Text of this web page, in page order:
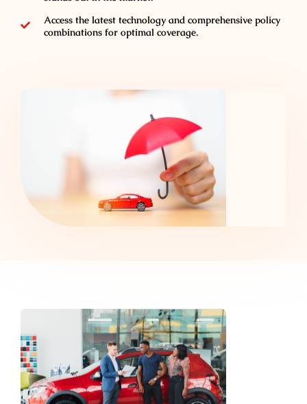
Access the latest technology and comprehensive policy
combinations for optimal coverage.